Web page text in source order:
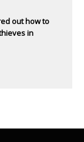
out how to
in